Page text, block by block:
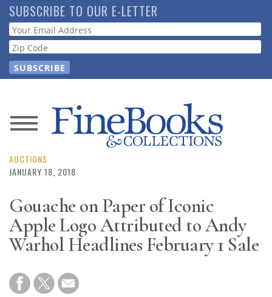
Skip
to
main
content
SUBSCRIBE TO OUR E-LETTER
Webform
News
Magazine
Resource
Guide
Subscribe
AUCTIONS
JANUARY 18, 2018
Gouache on Paper of Iconic
Apple Logo Attributed to Andy
Warhol Headlines February 1 Sale